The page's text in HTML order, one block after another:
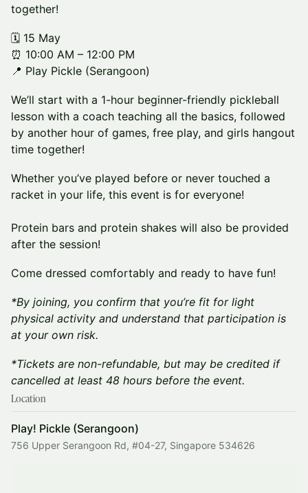
together!
🗓️ 15 May
⏰ 10:00 AM – 12:00 PM
📍 Play Pickle (Serangoon)
We’ll start with a 1-hour beginner-friendly pickleball
lesson with a coach teaching all the basics, followed
by another hour of games, free play, and girls hangout
time together!
Whether you’ve played before or never touched a
racket in your life, this event is for everyone!
Protein bars and protein shakes will also be provided
after the session!
Come dressed comfortably and ready to have fun!
*By joining, you confirm that you’re fit for light
physical activity and understand that participation is
at your own risk.
*Tickets are non-refundable, but may be credited if
cancelled at least 48 hours before the event.
Location
Play! Pickle (Serangoon)
756 Upper Serangoon Rd, #04-27, Singapore 534626